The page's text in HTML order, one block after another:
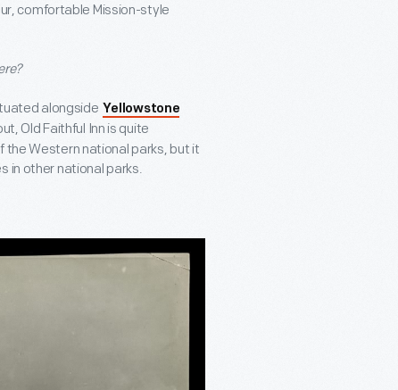
comfortable Mission-style
alongside Yellowstone
Old Faithful Inn is quite
the Western national parks, but it
in other national parks.